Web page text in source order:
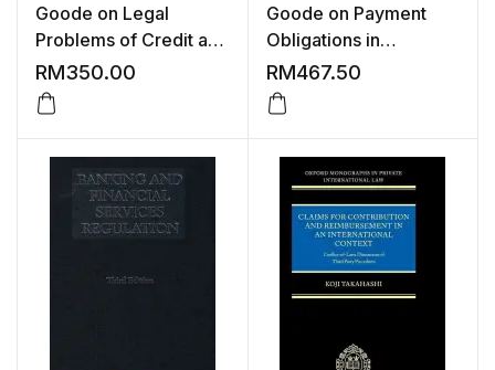
Goode on Legal
Problems of Credit and
Security, 5th Edition
RM350.00
Goode on Payment
Obligations in
Commercial and
Financial Transactions,
2nd Edition
RM467.50